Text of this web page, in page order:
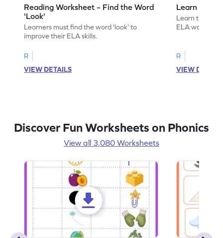
Reading Worksheet – Find the Word
'Look'
Learners must find the word 'look' to
improve their ELA skills.
R
VIEW DETAILS
Learn the
Learn the
ELA
R
VIEW
Discover Fun Worksheets on Phonics
View all 3,080 Worksheets